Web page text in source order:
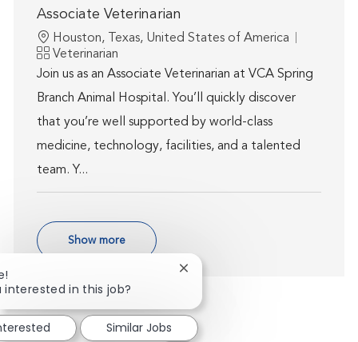
Associate Veterinarian
Location
Houston, Texas, United States of America
Category
Veterinarian
Join us as an Associate Veterinarian at VCA Spring
Branch Animal Hospital. You’ll quickly discover
that you’re well supported by world-class
medicine, technology, facilities, and a talented
team. Y...
Show more
interested in this job?
Close chatbot notification
Similar Jobs